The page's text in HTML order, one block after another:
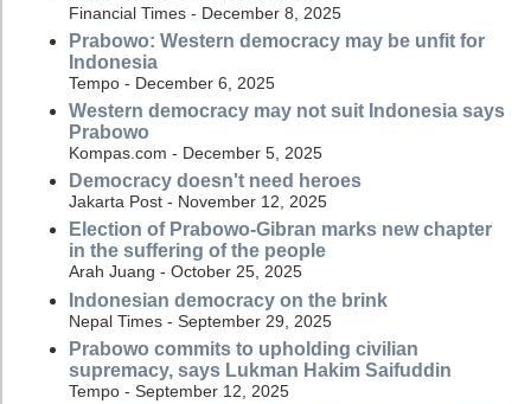
Financial Times - December 8, 2025
Prabowo: Western democracy may be unfit for
Indonesia
Tempo - December 6, 2025
Western democracy may not suit Indonesia says
Prabowo
Kompas.com - December 5, 2025
Democracy doesn't need heroes
Jakarta Post - November 12, 2025
Election of Prabowo-Gibran marks new chapter
in the suffering of the people
Arah Juang - October 25, 2025
Indonesian democracy on the brink
Nepal Times - September 29, 2025
Prabowo commits to upholding civilian
supremacy, says Lukman Hakim Saifuddin
Tempo - September 12, 2025